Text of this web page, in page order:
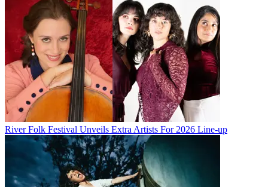
River Folk Festival Unveils Extra Artists For 2026 Line-up